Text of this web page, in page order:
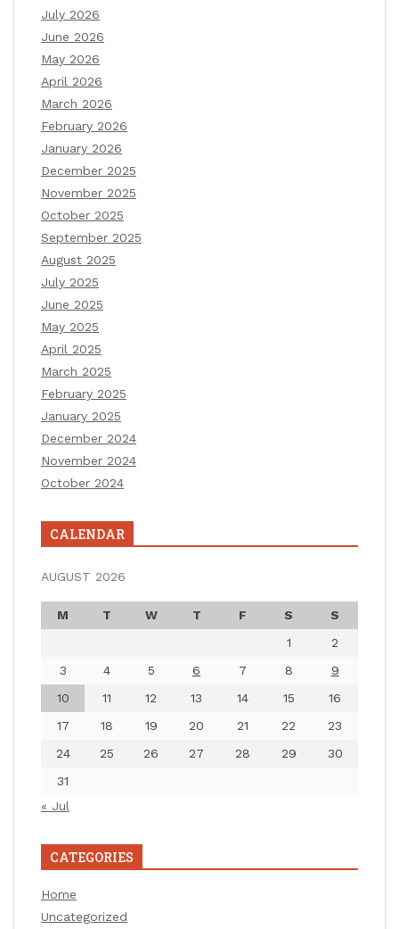
July 2026
June 2026
May 2026
April 2026
March 2026
February 2026
January 2026
December 2025
November 2025
October 2025
September 2025
August 2025
July 2025
June 2025
May 2025
April 2025
March 2025
February 2025
January 2025
December 2024
November 2024
October 2024
CALENDAR
AUGUST 2026
M T W T F S
S
1
2
3
4 5 6 7 8
9
10
11 12 13 14 15
16
17
18 19 20 21 22
23
24
25 26 27 28 29
30
31
« Jul
CATEGORIES
Home
Uncategorized